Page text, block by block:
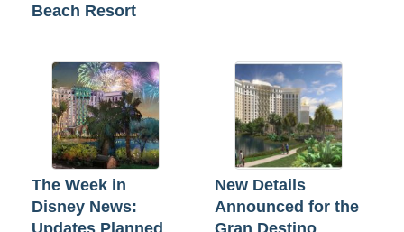
Beach Resort
The Week in
Disney News:
Updates Planned
New Details
Announced for the
Gran Destino